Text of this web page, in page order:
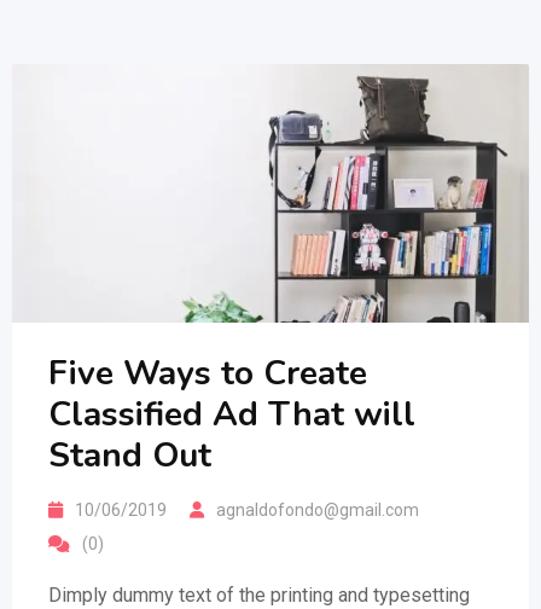
Five Ways to Create
Classified Ad That will
Stand Out
10/06/2019
agnaldofondo@gmail.com
(0)
Dimply dummy text of the printing and typesetting